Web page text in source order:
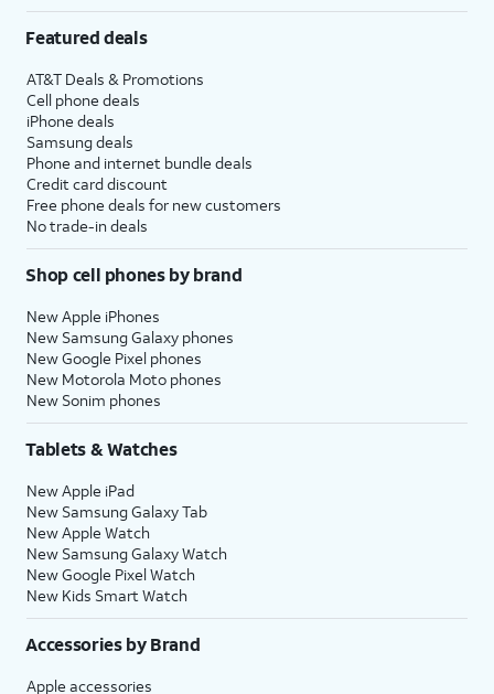
Featured deals
AT&T Deals & Promotions
Cell phone deals
iPhone deals
Samsung deals
Phone and internet bundle deals
Credit card discount
Free phone deals for new customers
No trade-in deals
Shop cell phones by brand
New Apple iPhones
New Samsung Galaxy phones
New Google Pixel phones
New Motorola Moto phones
New Sonim phones
Tablets & Watches
New Apple iPad
New Samsung Galaxy Tab
New Apple Watch
New Samsung Galaxy Watch
New Google Pixel Watch
New Kids Smart Watch
Accessories by Brand
Apple accessories